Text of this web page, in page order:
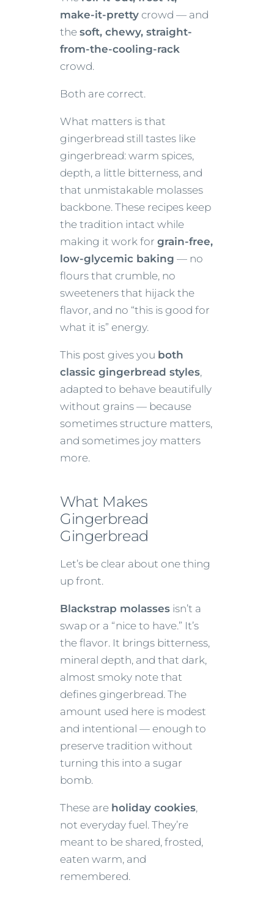
make-it-pretty crowd — and
the soft, chewy, straight-
from-the-cooling-rack
crowd.
Both are correct.
What matters is that
gingerbread still tastes like
gingerbread: warm spices,
depth, a little bitterness, and
that unmistakable molasses
backbone. These recipes keep
the tradition intact while
making it work for grain-free,
low-glycemic baking — no
flours that crumble, no
sweeteners that hijack the
flavor, and no “this is good for
what it is” energy.
This post gives you both
classic gingerbread styles,
adapted to behave beautifully
without grains — because
sometimes structure matters,
and sometimes joy matters
more.
What Makes
Gingerbread
Gingerbread
Let’s be clear about one thing
up front.
Blackstrap molasses isn’t a
swap or a “nice to have.” It’s
the flavor. It brings bitterness,
mineral depth, and that dark,
almost smoky note that
defines gingerbread. The
amount used here is modest
and intentional — enough to
preserve tradition without
turning this into a sugar
bomb.
These are holiday cookies,
not everyday fuel. They’re
meant to be shared, frosted,
eaten warm, and
remembered.